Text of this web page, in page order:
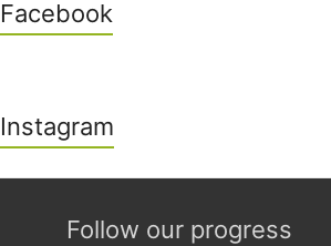
Facebook
Instagram
Follow our progress